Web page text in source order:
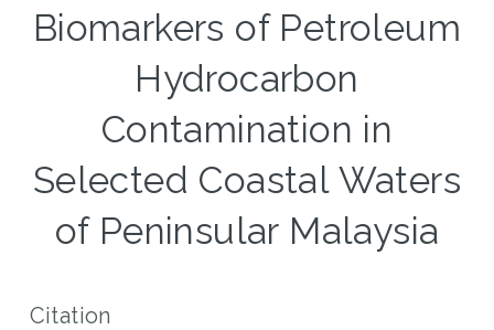
Biomarkers of Petroleum
Hydrocarbon
Contamination in
Selected Coastal Waters
of Peninsular Malaysia
Citation